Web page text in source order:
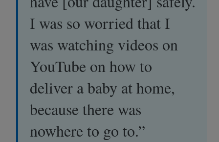
I was so worried that I
was watching videos on
YouTube on how to
deliver a baby at home,
because there was
nowhere to go to.”